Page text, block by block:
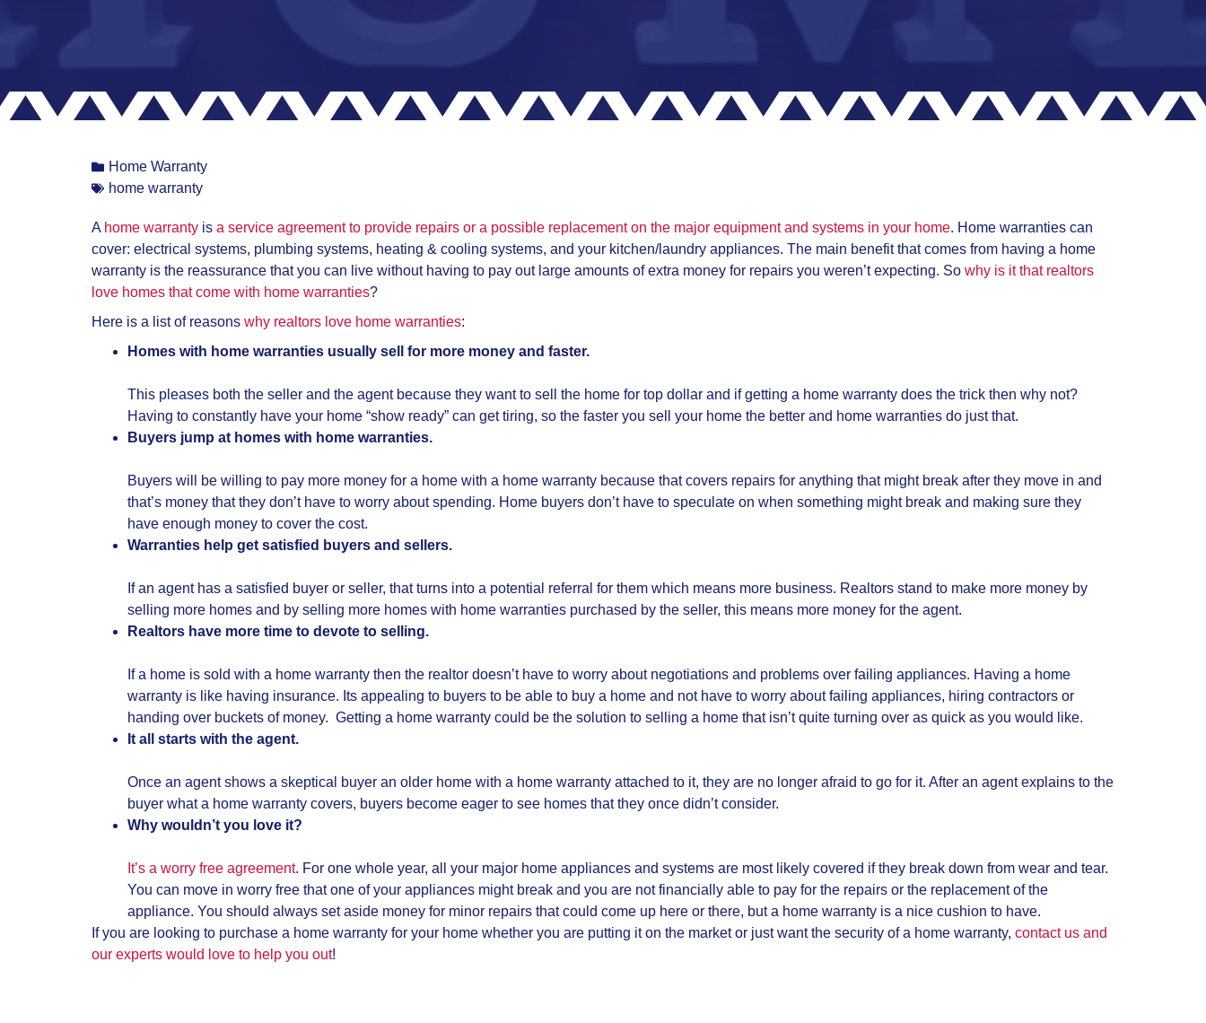
Home Warranty
home warranty
A home warranty is a service agreement to provide repairs or a possible replacement on the major equipment and systems in your home. Home warranties can
cover: electrical systems, plumbing systems, heating & cooling systems, and your kitchen/laundry appliances. The main benefit that comes from having a home
warranty is the reassurance that you can live without having to pay out large amounts of extra money for repairs you weren’t expecting. So why is it that realtors
love homes that come with home warranties?
Here is a list of reasons why realtors love home warranties:
Homes with home warranties usually sell for more money and faster.
This pleases both the seller and the agent because they want to sell the home for top dollar and if getting a home warranty does the trick then why not?
Having to constantly have your home “show ready” can get tiring, so the faster you sell your home the better and home warranties do just that.
Buyers jump at homes with home warranties.
Buyers will be willing to pay more money for a home with a home warranty because that covers repairs for anything that might break after they move in and
that’s money that they don’t have to worry about spending. Home buyers don’t have to speculate on when something might break and making sure they
have enough money to cover the cost.
Warranties help get satisfied buyers and sellers.
If an agent has a satisfied buyer or seller, that turns into a potential referral for them which means more business. Realtors stand to make more money by
selling more homes and by selling more homes with home warranties purchased by the seller, this means more money for the agent.
Realtors have more time to devote to selling.
If a home is sold with a home warranty then the realtor doesn’t have to worry about negotiations and problems over failing appliances. Having a home
warranty is like having insurance. Its appealing to buyers to be able to buy a home and not have to worry about failing appliances, hiring contractors or
handing over buckets of money. Getting a home warranty could be the solution to selling a home that isn’t quite turning over as quick as you would like.
It all starts with the agent.
Once an agent shows a skeptical buyer an older home with a home warranty attached to it, they are no longer afraid to go for it. After an agent explains to the
buyer what a home warranty covers, buyers become eager to see homes that they once didn’t consider.
Why wouldn’t you love it?
It’s a worry free agreement. For one whole year, all your major home appliances and systems are most likely covered if they break down from wear and tear.
You can move in worry free that one of your appliances might break and you are not financially able to pay for the repairs or the replacement of the
appliance. You should always set aside money for minor repairs that could come up here or there, but a home warranty is a nice cushion to have.
If you are looking to purchase a home warranty for your home whether you are putting it on the market or just want the security of a home warranty, contact us and
our experts would love to help you out!